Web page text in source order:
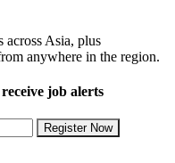
across Asia, plus
anywhere in the region.
job alerts
Register Now